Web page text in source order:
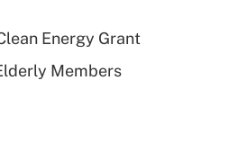
Energy Grant
Members